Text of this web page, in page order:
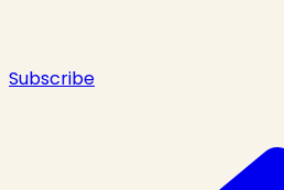
Subscribe